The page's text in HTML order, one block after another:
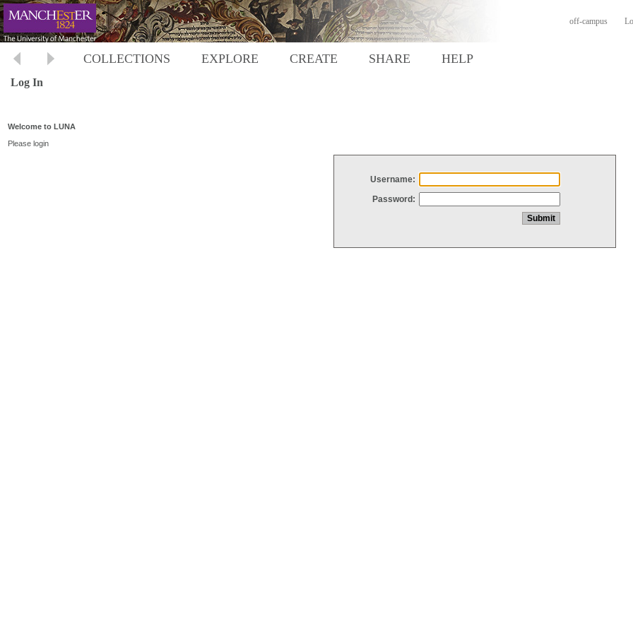
off-campus
COLLECTIONS EXPLORE CREATE SHARE HELP
Log In
Welcome to LUNA
Please login
Username:
Password: